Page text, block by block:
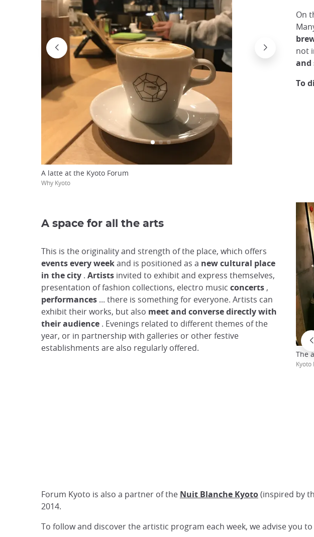
On
not
and
To
A latte at the Kyoto Forum
Why Kyoto
A space for all the arts
This is the originality and strength of the place, which offers
events every weekand is positioned as a new cultural place
in the city . Artists invited to exhibit and express themselves,
presentation of fashion collections, electro music concerts ,
performances ... there is something for everyone. Artists can
exhibit their works, but also meet and converse directly with
their audience . Evenings related to different themes of the
year, or in partnership with galleries or other festive
establishments are also regularly offered.
The
Kyoto
Forum Kyoto is also a partner of the Nuit Blanche Kyoto(inspired by
2014.
To follow and discover the artistic program each week, we advise you